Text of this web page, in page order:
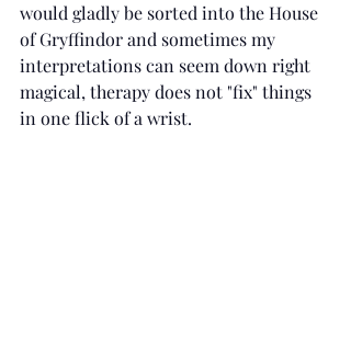
would gladly be sorted into the House
of Gryffindor and sometimes my
interpretations can seem down right
magical, therapy does not "fix" things
in one flick of a wrist.